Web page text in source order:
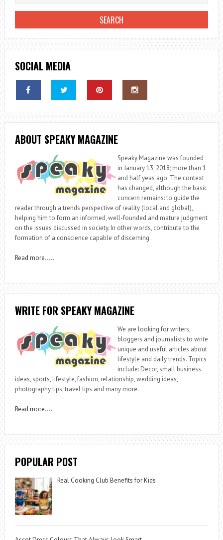
SOCIAL MEDIA
ABOUT SPEAKY MAGAZINE
Speaky Magazine was founded
in January 13, 2018; more than 1
and half yeas ago. The context
has changed, although the basic
concern remains: to guide the
reader through a trends perspective of reality (local and global),
helping him to form an informed, well-founded and mature judgment
on the issues discussed in society. In other words, contribute to the
formation of a conscience capable of discerning.
Read more…..
WRITE FOR SPEAKY MAGAZINE
We are looking for writers,
bloggers and journalists to write
unique and useful articles about
lifestyle and daily trends. Topics
include: Decor, small business
ideas, sports, lifestyle, fashion, relationship, wedding ideas,
photography tips, travel tips and many more.
Read more….
POPULAR POST
Real Cooking Club Benefits for Kids